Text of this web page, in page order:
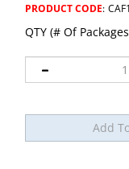
PRODUCT CODE:
QTY (# Of